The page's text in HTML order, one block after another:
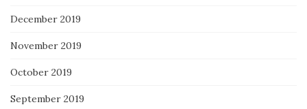
December 2019
November 2019
October 2019
September 2019